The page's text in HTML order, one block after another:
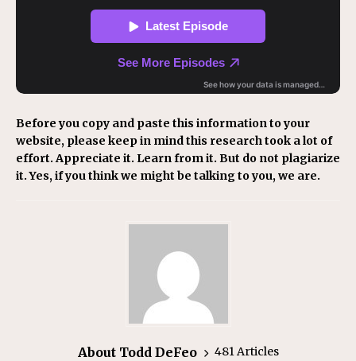
Before you copy and paste this information to your
website, please keep in mind this research took a lot of
effort. Appreciate it. Learn from it. But do not plagiarize
it. Yes, if you think we might be talking to you, we are.
About Todd DeFeo
481 Articles